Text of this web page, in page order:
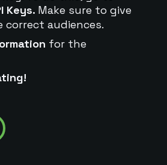
Keys. Make sure to give
correct audiences.
for the